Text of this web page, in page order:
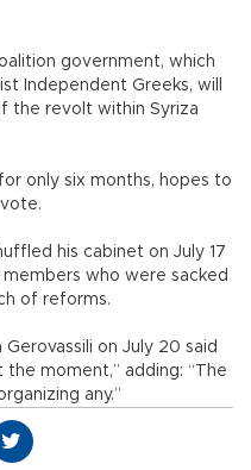
government, which
Independent Greeks, will
the revolt within Syriza
only six months, hopes to
his cabinet on July 17
who were sacked
of reforms.
on July 20 said
moment,” adding: “The
any.”